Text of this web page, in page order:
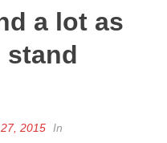
a lot as
stand
2015 In